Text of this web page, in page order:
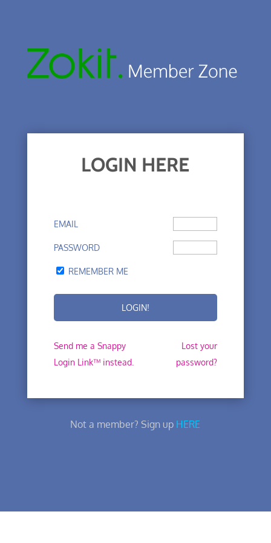
LOGIN HERE
EMAIL
PASSWORD
REMEMBER ME
Send me a Snappy
Login Link™ instead.
Lost your
password?
Not a member? Sign up HERE